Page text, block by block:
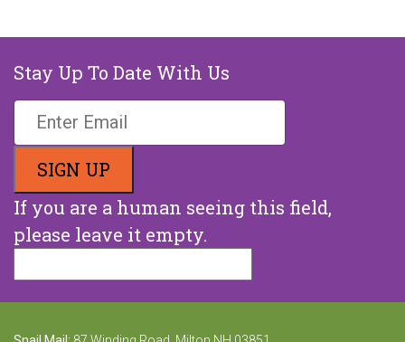
Stay Up To Date With Us
If you are a human seeing this field,
please leave it empty.